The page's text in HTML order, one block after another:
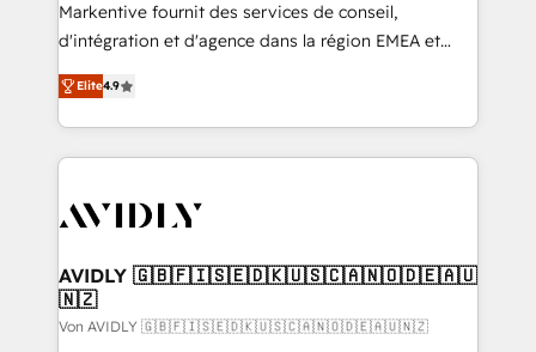
Markentive fournit des services de conseil,
d'intégration et d'agence dans la région EMEA et
North America. Avec plus de 115 experts en
marketing automation, Growth, Revops, CRM et
webdesign. Markentive is both a consulting firm, a
digital agency and an integrator. With over 115
CRM and webdesign (We focus on EMEA - USA
Elite4.9
AVIDLY 🇬🇧🇫🇮🇸🇪🇩🇰🇺🇸🇨🇦🇳🇴🇩🇪🇦🇺
🇳🇿
Von AVIDLY 🇬🇧🇫🇮🇸🇪🇩🇰🇺🇸🇨🇦🇳🇴🇩🇪🇦🇺🇳🇿